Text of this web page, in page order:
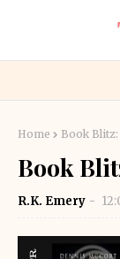
Home Book
Book
R.K. Emery